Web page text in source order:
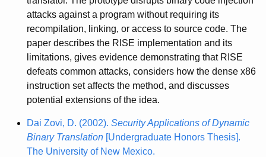
attacks against a program without requiring its
recompilation, linking, or access to source code. The
paper describes the RISE implementation and its
limitations, gives evidence demonstrating that RISE
defeats common attacks, considers how the dense x86
instruction set affects the method, and discusses
potential extensions of the idea.
Dai Zovi, D. (2002). Security Applications of Dynamic
Binary Translation [Undergraduate Honors Thesis].
The University of New Mexico.